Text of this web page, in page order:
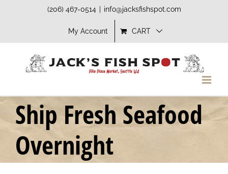
(206) 467-0514 info@jacksfishspot.com
My Account CART
Ship Fresh Seafood
Overnight